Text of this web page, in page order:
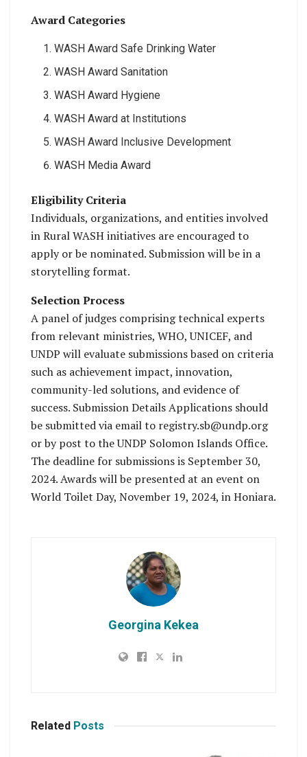
Award Categories
WASH Award Safe Drinking Water
WASH Award Sanitation
WASH Award Hygiene
WASH Award at Institutions
WASH Award Inclusive Development
WASH Media Award
Eligibility Criteria
Individuals, organizations, and entities involved
in Rural WASH initiatives are encouraged to
apply or be nominated. Submission will be in a
storytelling format.
Selection Process
A panel of judges comprising technical experts
from relevant ministries, WHO, UNICEF, and
UNDP will evaluate submissions based on criteria
such as achievement impact, innovation,
community-led solutions, and evidence of
success. Submission Details Applications should
be submitted via email to registry.sb@undp.org
or by post to the UNDP Solomon Islands Office.
The deadline for submissions is September 30,
2024. Awards will be presented at an event on
World Toilet Day, November 19, 2024, in Honiara.
Georgina Kekea
Related Posts